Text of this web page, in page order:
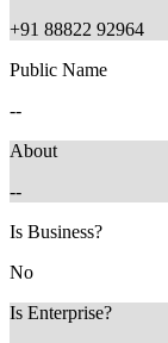
+91 88822 92964
Public Name
--
About
--
Is Business?
No
Is Enterprise?